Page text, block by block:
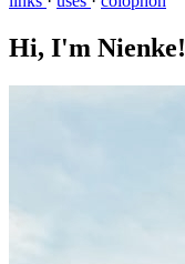
Hi, I'm Nienke!